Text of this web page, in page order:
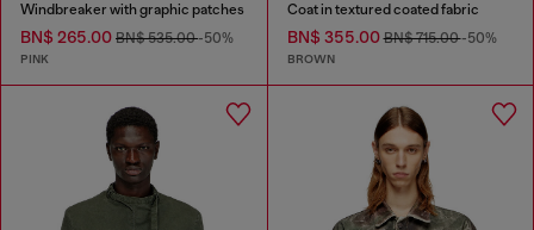
Windbreaker with graphic patches
BN$ 265.00 BN$ 535.00-50%
PINK
Coat in textured coated fabric
BN$ 355.00BN$ 715.00-50%
BROWN